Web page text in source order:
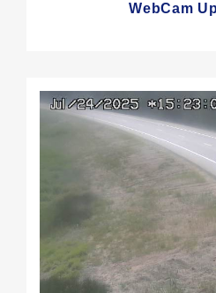
WebCam